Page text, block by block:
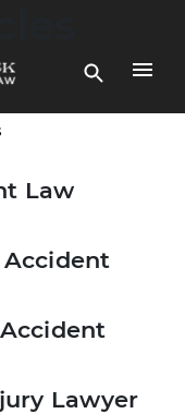
Law
Lawyer